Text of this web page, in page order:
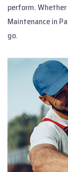
perform. Whether
Maintenance in
go.